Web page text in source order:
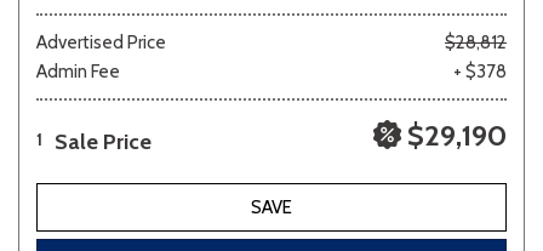
Advertised Price
$28,812
Admin Fee
+ $378
1 Sale Price $29,190
SAVE